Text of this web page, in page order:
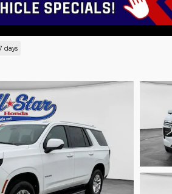
Tahoe LT SUV V-8 cyl
days